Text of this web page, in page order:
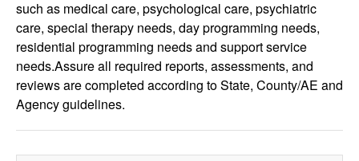
such as medical care, psychological care, psychiatric
care, special therapy needs, day programming needs,
residential programming needs and support service
needs.Assure all required reports, assessments, and
reviews are completed according to State, County/AE and
Agency guidelines.